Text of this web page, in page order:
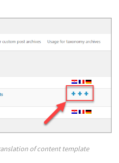
of content template